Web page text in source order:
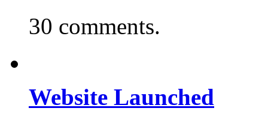
30 comments.
Website Launched